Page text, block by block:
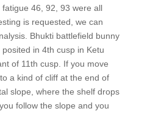
46, 92, 93 were all
is requested, we can
Bhukti battlefield bunny
in 4th cusp in Ketu
of 11th cusp. If you move
a kind of cliff at the end of
slope, where the shelf drops
follow the slope and you